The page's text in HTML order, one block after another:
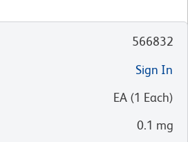
566832
Sign In
EA (1 Each)
0.1 mg